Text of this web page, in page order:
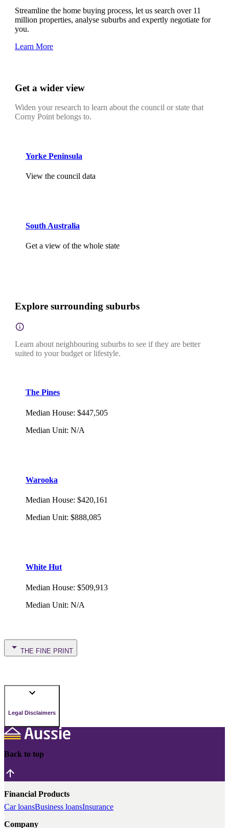
Streamline the home buying process, let us search over 11
million properties, analyse suburbs and expertly negotiate for
you.
Learn More
Get a wider view
Widen your research to learn about the council or state that
Corny Point belongs to.
Yorke Peninsula
View the council data
South Australia
Get a view of the whole state
Explore surrounding suburbs
Learn about neighbouring suburbs to see if they are better
suited to your budget or lifestyle.
The Pines
Median House: $447,505
Median Unit: N/A
Warooka
Median House: $420,161
Median Unit: $888,085
White Hut
Median House: $509,913
Median Unit: N/A
THE FINE PRINT
Legal Disclaimers
Back to top
Financial Products
Car loansBusiness loansInsurance
Company